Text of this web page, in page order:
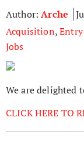
Author: Arche
Acquisition,
Jobs
We are delighted
CLICK HERE TO